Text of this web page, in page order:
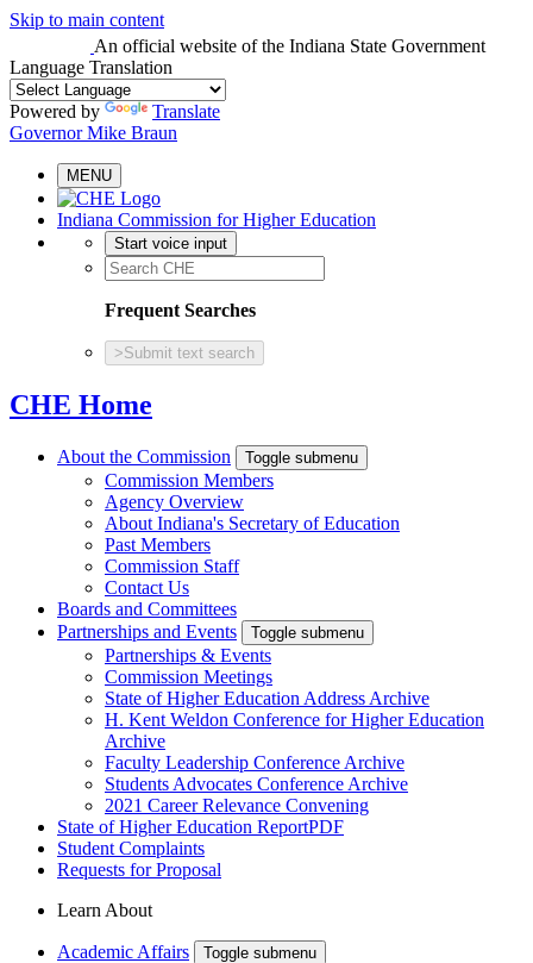
Skip to main content
An official website of the Indiana State Government
Language Translation
Powered by
Translate
Governor Mike Braun
MENU
Indiana Commission for Higher Education
Start voice input
Frequent Searches
> Submit text search
CHE Home
About the Commission Toggle submenu
Commission Members
Agency Overview
About Indiana's Secretary of Education
Past Members
Commission Staff
Contact Us
Boards and Committees
Partnerships and Events
Toggle submenu
Partnerships & Events
Commission Meetings
State of Higher Education Address Archive
H. Kent Weldon Conference for Higher Education
Archive
Faculty Leadership Conference Archive
Students Advocates Conference Archive
2021 Career Relevance Convening
State of Higher Education ReportPDF
Student Complaints
Requests for Proposal
Learn About
Academic Affairs Toggle submenu